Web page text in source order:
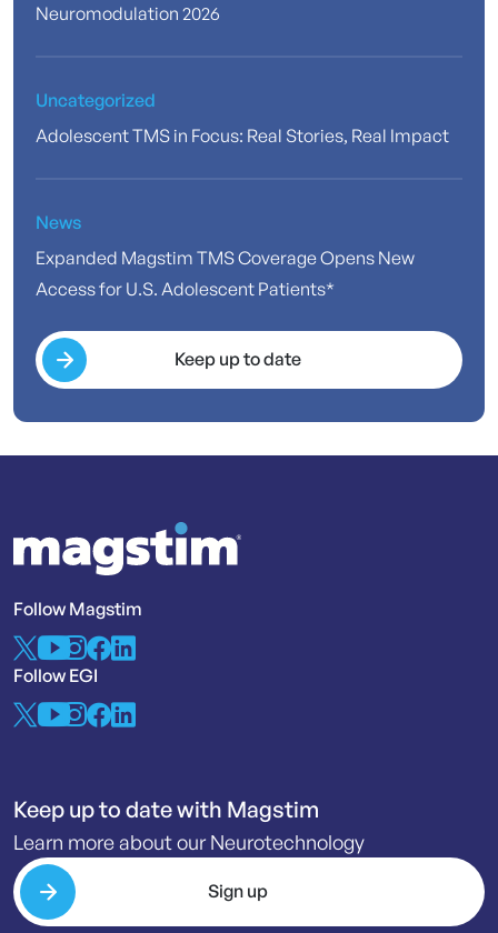
Neuromodulation 2026
Uncategorized
Adolescent TMS in Focus: Real Stories, Real Impact
News
Expanded Magstim TMS Coverage Opens New
Access for U.S. Adolescent Patients*
Keep up to date
Follow Magstim
Follow EGI
Keep up to date with Magstim
Learn more about our Neurotechnology
Sign up